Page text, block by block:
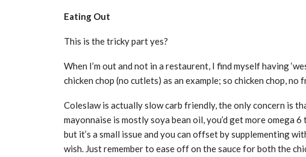
Eating Out
This is the tricky part yes?
When I’m out and not in a restaurent, I find myself having
chicken chop (no cutlets) as an example; so chicken chop, no
Coleslaw is actually slow carb friendly, the only concern is
mayonnaise is mostly soya bean oil, you’d get more omega
but it’s a small issue and you can offset by supplementing
wish. Just remember to ease off on the sauce for both the